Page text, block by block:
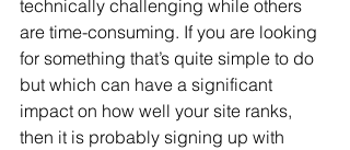
technically challenging while others
are time-consuming. If you are looking
for something that’s quite simple to do
but which can have a significant
impact on how well your site ranks,
then it is probably signing up with